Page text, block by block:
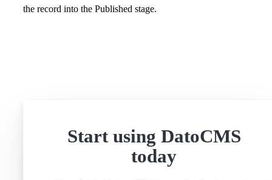
the record into the Published stage.
Start using DatoCMS
today